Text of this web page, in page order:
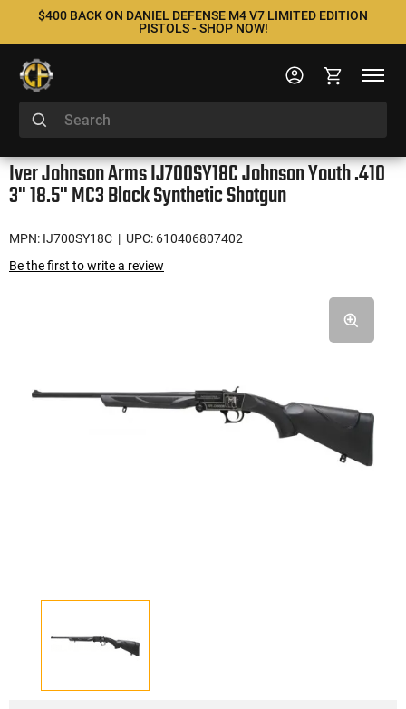
$400 BACK ON DANIEL DEFENSE M4 V7 LIMITED EDITION
PISTOLS - SHOP NOW!
Iver Johnson Arms IJ700SY18C Johnson Youth .410
3" 18.5" MC3 Black Synthetic Shotgun
MPN: IJ700SY18C | UPC: 610406807402
Be the first to write a review